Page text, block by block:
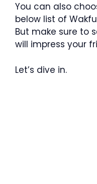
You can also
below list of
But make sure to
will impress your
Let’s dive in.